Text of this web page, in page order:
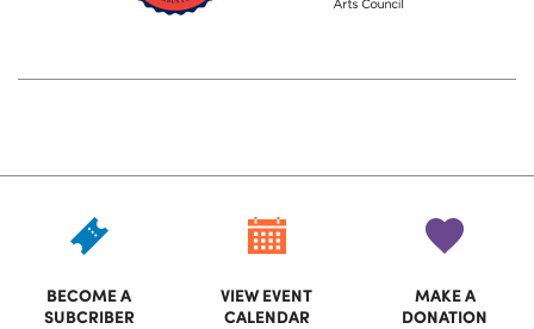
BECOME A
SUBCRIBER
VIEW EVENT
CALENDAR
MAKE A
DONATION